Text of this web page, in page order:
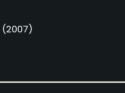
(2007)